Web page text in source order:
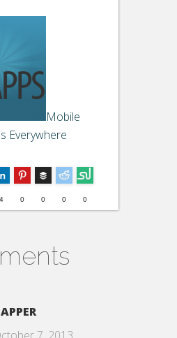
Mobile
Everywhere
4 0 0
Buffer
0 0